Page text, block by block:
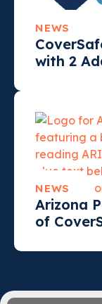
NEWS
with 2
NEWS
Arizona
of